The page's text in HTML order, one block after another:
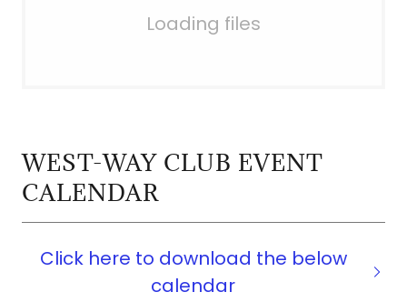
Loading files
WEST-WAY CLUB EVENT
CALENDAR
Click here to download the below
calendar